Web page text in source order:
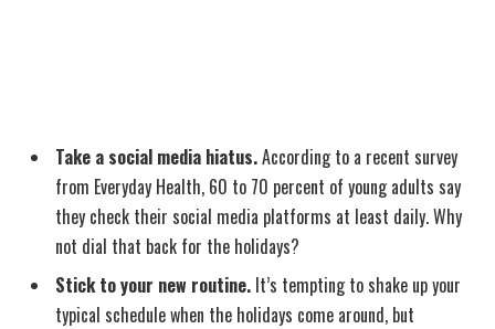
Take a social media hiatus.According to a recent survey
from Everyday Health, 60 to 70 percent of young adults say
they check their social media platforms at least daily. Why
not dial that back for the holidays?
Stick to your new routine. It’s tempting to shake up your
typical schedule when the holidays come around, but